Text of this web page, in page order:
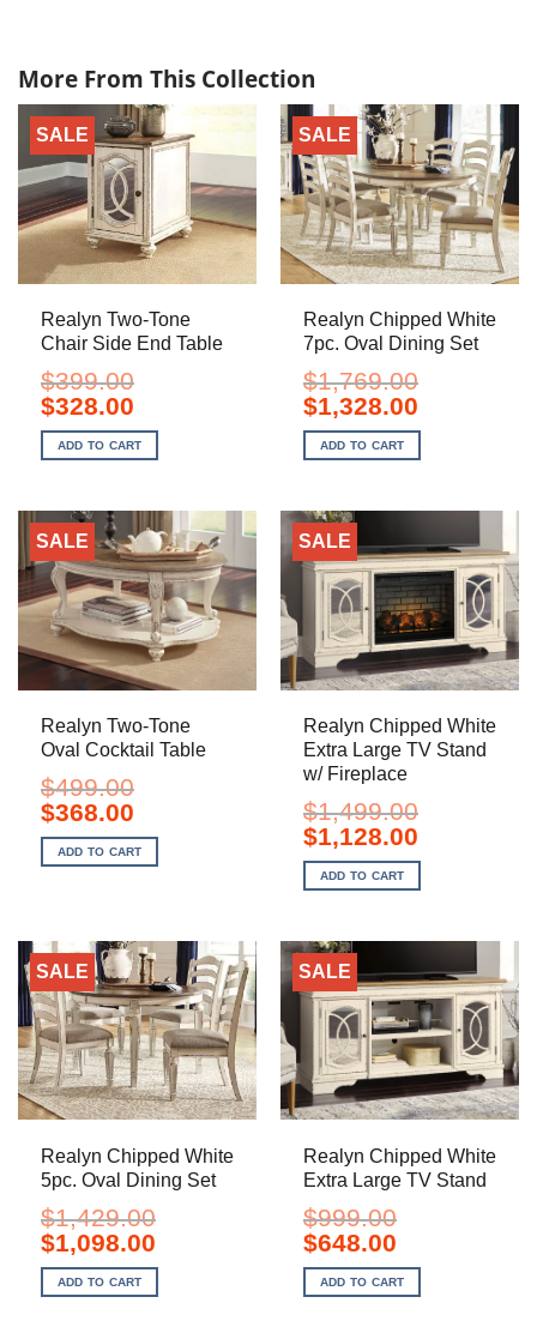
More From This Collection
SALE
Realyn Two-Tone
Chair Side End Table
$399.00
Original
price
was:
$399.00.
$328.00Current
is:
$328.00.
ADD TO CART
SALE
Realyn Chipped White
7pc. Oval Dining Set
$1,769.00
Original
price
was:
$1,769.00.
$1,328.00Current
is:
$1,328.00.
ADD TO CART
SALE
Realyn Two-Tone
Oval Cocktail Table
$499.00
Original
price
was:
$499.00.
$368.00Current
is:
$368.00.
ADD TO CART
SALE
Realyn Chipped White
Extra Large TV Stand
w/ Fireplace
$1,499.00
Original
price
was:
$1,499.00.
$1,128.00Current
is:
$1,128.00.
ADD TO CART
SALE
Realyn Chipped White
5pc. Oval Dining Set
$1,429.00
Original
price
was:
$1,429.00.
$1,098.00Current
is:
$1,098.00.
ADD TO CART
SALE
Realyn Chipped White
Extra Large TV Stand
$999.00
Original
price
was:
$999.00.
$648.00Current
is:
$648.00.
ADD TO CART